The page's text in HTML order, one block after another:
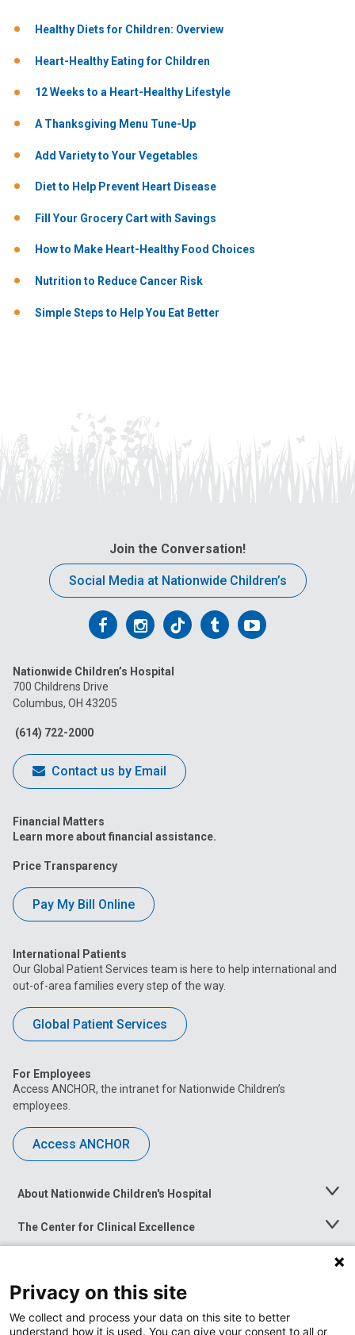
Healthy Diets for Children: Overview
Heart-Healthy Eating for Children
12 Weeks to a Heart-Healthy Lifestyle
A Thanksgiving Menu Tune-Up
Add Variety to Your Vegetables
Diet to Help Prevent Heart Disease
Fill Your Grocery Cart with Savings
How to Make Heart-Healthy Food Choices
Nutrition to Reduce Cancer Risk
Simple Steps to Help You Eat Better
Join the Conversation!
Social Media at Nationwide Children’s
Follow
on
Facebook
Follow
on
Follow
on
FollowFollow
Nationwide Children’s Hospital
700 Childrens Drive
Columbus, OH 43205
(614) 722-2000
Contact us by Email
Financial Matters
Learn more about financial assistance.
Price Transparency
Pay My Bill Online
International Patients
Our Global Patient Services team is here to help international and
out-of-area families every step of the way.
Global Patient Services
For Employees
Access ANCHOR, the intranet for Nationwide Children’s
employees.
Access ANCHOR
About Nationwide Children's Hospital
Toggle
The Center for Clinical Excellence
Toggle
Menu
Toggle
News at Nationwide Children's
Privacy on this site
We collect and process your data on this site to better
understand how it is used. You can give your consent to all or